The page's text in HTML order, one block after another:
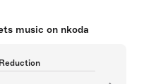
music on nkoda